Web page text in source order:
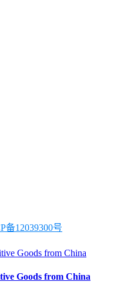
备12039300号
Goods from China